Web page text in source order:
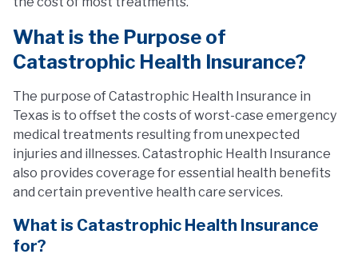
What is the Purpose of
Catastrophic Health Insurance?
The purpose of Catastrophic Health Insurance in
Texas is to offset the costs of worst-case emergency
medical treatments resulting from unexpected
injuries and illnesses. Catastrophic Health Insurance
also provides coverage for essential health benefits
and certain preventive health care services.
What is Catastrophic Health Insurance
for?